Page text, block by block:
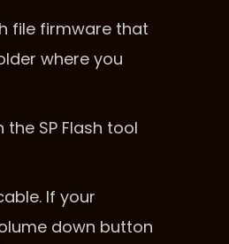
file firmware that
where you
SP Flash tool
If your
down button